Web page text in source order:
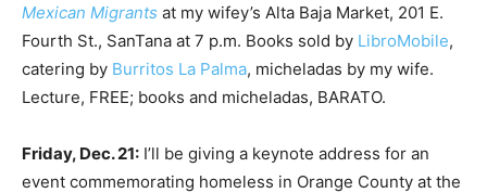
Mexican Migrants at my wifey’s Alta Baja Market, 201 E.
Fourth St., SanTana at 7 p.m. Books sold by LibroMobile,
catering by Burritos La Palma, micheladas by my wife.
Lecture, FREE; books and micheladas, BARATO.
Friday, Dec. 21: I’ll be giving a keynote address for an
event commemorating homeless in Orange County at the